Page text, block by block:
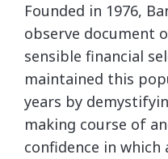
Founded in 1976,
observe document
sensible financial
maintained this
years by
making course of
confidence in